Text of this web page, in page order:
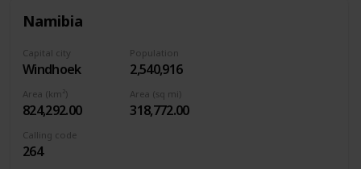
Namibia
Capital city
Windhoek
Population
2,540,916
Area (km²)
824,292.00
Area (sq mi)
318,772.00
Calling code
264